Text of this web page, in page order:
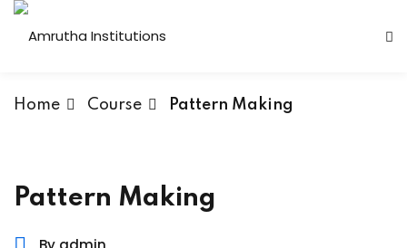
Home Course Pattern Making
Pattern Making